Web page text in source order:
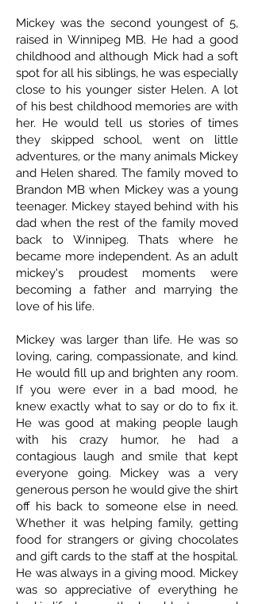
Mickey was the second youngest of 5,
raised in Winnipeg MB. He had a good
childhood and although Mick had a soft
spot for all his siblings, he was especially
close to his younger sister Helen. A lot
of his best childhood memories are with
her. He would tell us stories of times
they skipped school, went on little
adventures, or the many animals Mickey
and Helen shared. The family moved to
Brandon MB when Mickey was a young
teenager. Mickey stayed behind with his
dad when the rest of the family moved
back to Winnipeg. Thats where he
became more independent. As an adult
mickey's proudest moments were
becoming a father and marrying the
love of his life.
Mickey was larger than life. He was so
loving, caring, compassionate, and kind.
He would fill up and brighten any room.
If you were ever in a bad mood, he
knew exactly what to say or do to fix it.
He was good at making people laugh
with his crazy humor, he had a
contagious laugh and smile that kept
everyone going. Mickey was a very
generous person he would give the shirt
off his back to someone else in need.
Whether it was helping family, getting
food for strangers or giving chocolates
and gift cards to the staff at the hospital.
He was always in a giving mood. Mickey
was so appreciative of everything he